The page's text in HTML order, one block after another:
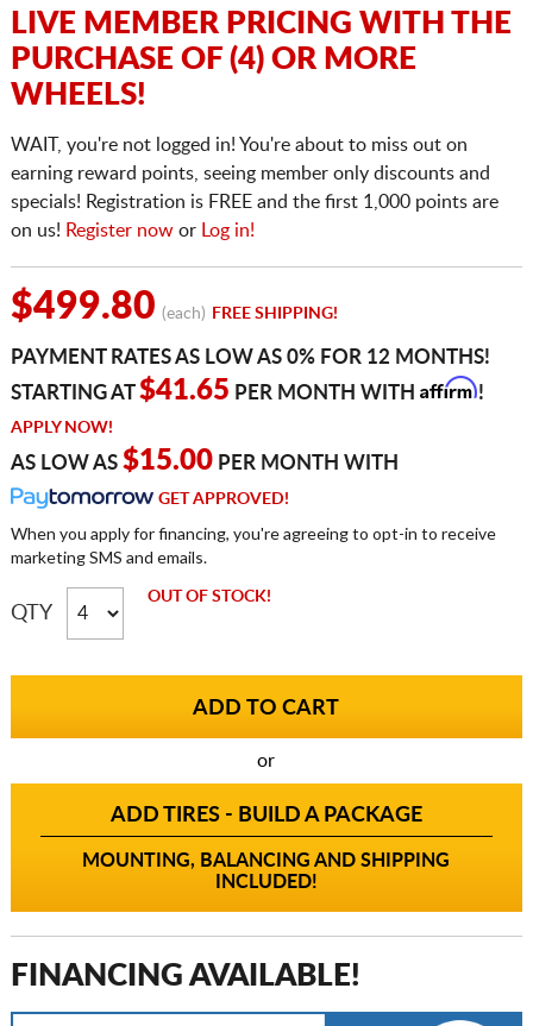
LIVE MEMBER PRICING WITH THE
PURCHASE OF (4) OR MORE
WHEELS!
WAIT, you're not logged in! You're about to miss out on
earning reward points, seeing member only discounts and
specials! Registration is FREE and the first 1,000 points are
on us! Register nowor Log in!
$499.80 (each) FREE SHIPPING!
PAYMENT RATES AS LOW AS 0% FOR 12 MONTHS!
STARTING AT$41.65 PER MONTH WITH Affirm!
APPLY NOW!
AS LOW AS $15.00PER MONTH WITH
GET APPROVED!
When you apply for financing, you're agreeing to opt-in to receive
marketing SMS and emails.
QTY
OUT OF STOCK!
or
ADD TIRES - BUILD A PACKAGE
MOUNTING, BALANCING AND SHIPPING
INCLUDED!
FINANCING AVAILABLE!